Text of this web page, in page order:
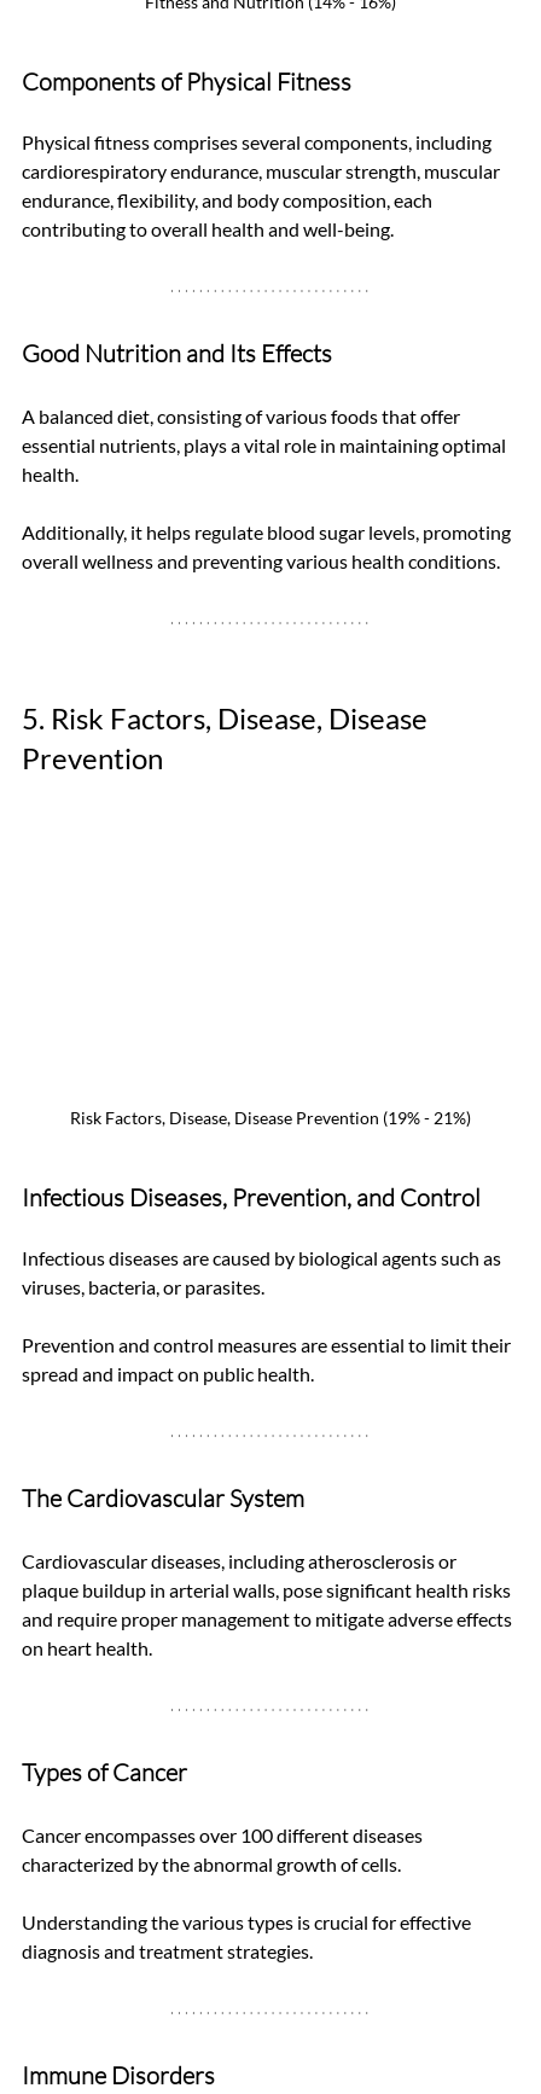
Components of Physical Fitness
Physical fitness comprises several components, including
cardiorespiratory endurance, muscular strength, muscular
endurance, flexibility, and body composition, each
contributing to overall health and well-being.
Good Nutrition and Its Effects
A balanced diet, consisting of various foods that offer
essential nutrients, plays a vital role in maintaining optimal
health.
Additionally, it helps regulate blood sugar levels, promoting
overall wellness and preventing various health conditions.
5. Risk Factors, Disease, Disease
Prevention
Risk Factors, Disease, Disease Prevention (19% - 21%)
Infectious Diseases, Prevention, and Control
Infectious diseases are caused by biological agents such as
viruses, bacteria, or parasites.
Prevention and control measures are essential to limit their
spread and impact on public health.
The Cardiovascular System
Cardiovascular diseases, including atherosclerosis or
plaque buildup in arterial walls, pose significant health risks
and require proper management to mitigate adverse effects
on heart health.
Types of Cancer
Cancer encompasses over 100 different diseases
characterized by the abnormal growth of cells.
Understanding the various types is crucial for effective
diagnosis and treatment strategies.
Immune Disorders